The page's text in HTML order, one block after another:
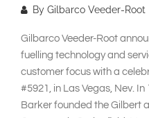
By Gilbarco Veeder-Root
Gilbarco Veeder-Root
fuelling technology and
customer focus with a
#5921, in Las Vegas, Nev.
Barker founded the Gilbert